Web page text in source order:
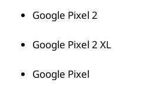
Google Pixel 2
Google Pixel 2 XL
Google Pixel